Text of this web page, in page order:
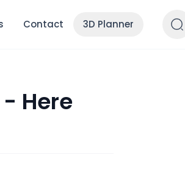
Contact 3D Planner
Here